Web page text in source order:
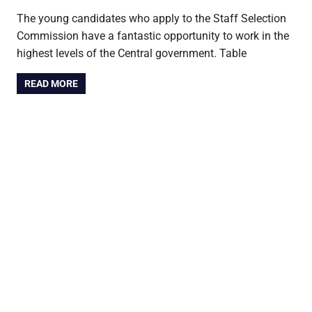
The young candidates who apply to the Staff Selection
Commission have a fantastic opportunity to work in the
highest levels of the Central government. Table
READ MORE